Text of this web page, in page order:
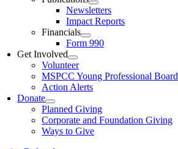
Newsletters
Impact Reports
Financials
Form 990
Get Involved
Volunteer
MSPCC Young Professional Board
Action Alerts
Donate
Planned Giving
Corporate and Foundation Giving
Ways to Give